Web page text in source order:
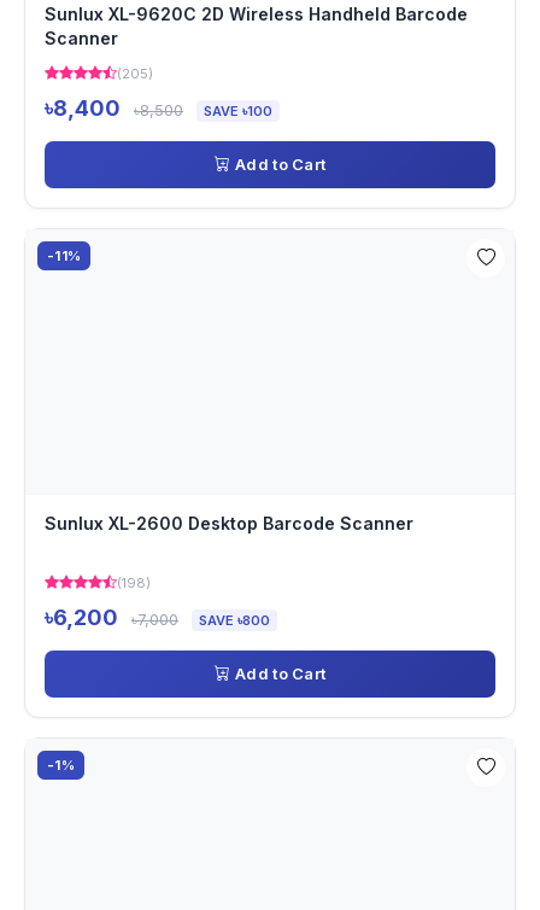
Sunlux XL-9620C 2D Wireless Handheld Barcode
Scanner
(205)
৳8,400 ৳8,500 SAVE ৳100
Add to Cart
-11%
Sunlux XL-2600 Desktop Barcode Scanner
(198)
৳6,200 ৳7,000 SAVE ৳800
Add to Cart
-1%